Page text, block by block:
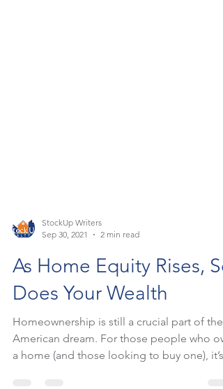
StockUp Writers
Sep 30, 2021
2 min read
As Home Equity Rises, So
Does Your Wealth
Homeownership is still a crucial part of the